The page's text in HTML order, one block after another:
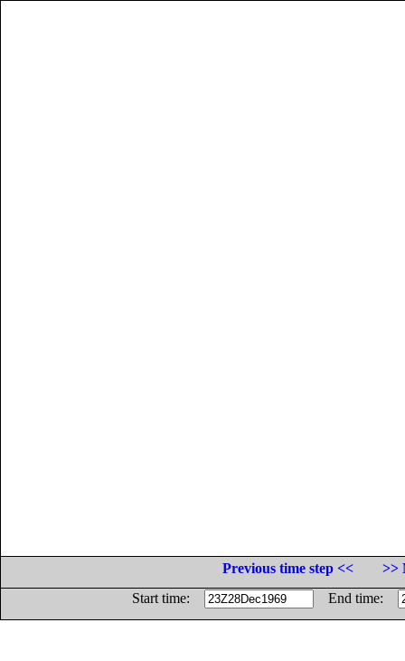
Previous time step <<
>>
Start time:
End time: